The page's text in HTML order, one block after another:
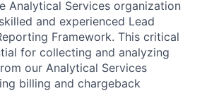
Analytical Services organization
and experienced Lead
Framework. This critical
for collecting and analyzing
our Analytical Services
billing and chargeback